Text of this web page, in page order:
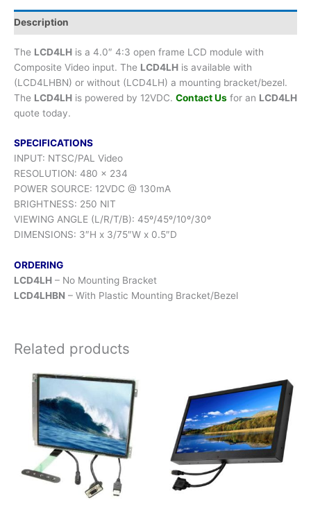
Description
The LCD4LH is a 4.0″ 4:3 open frame LCD module with
Composite Video input. The LCD4LH is available with
(LCD4LHBN) or without (LCD4LH) a mounting bracket/bezel.
The LCD4LH is powered by 12VDC. Contact Us for an LCD4LH
quote today.
SPECIFICATIONS
INPUT: NTSC/PAL Video
RESOLUTION: 480 x 234
POWER SOURCE: 12VDC @ 130mA
BRIGHTNESS: 250 NIT
VIEWING ANGLE (L/R/T/B): 45º/45º/10º/30º
DIMENSIONS: 3″H x 3/75″W x 0.5″D
ORDERING
LCD4LH – No Mounting Bracket
LCD4LHBN – With Plastic Mounting Bracket/Bezel
Related products